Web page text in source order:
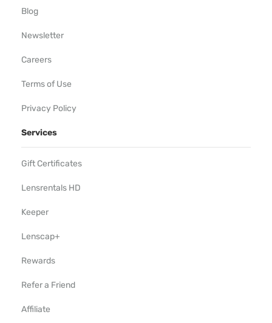
Blog
Newsletter
Careers
Terms of Use
Privacy Policy
Services
Gift Certificates
Lensrentals HD
Keeper
Lenscap+
Rewards
Refer a Friend
Affiliate